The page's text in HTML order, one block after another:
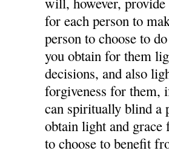
for each person to
person to choose to
you obtain for them
decisions, and also
forgiveness for them,
can spiritually blind a
obtain light and
to choose to benefit